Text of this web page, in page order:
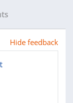
Hide feedback